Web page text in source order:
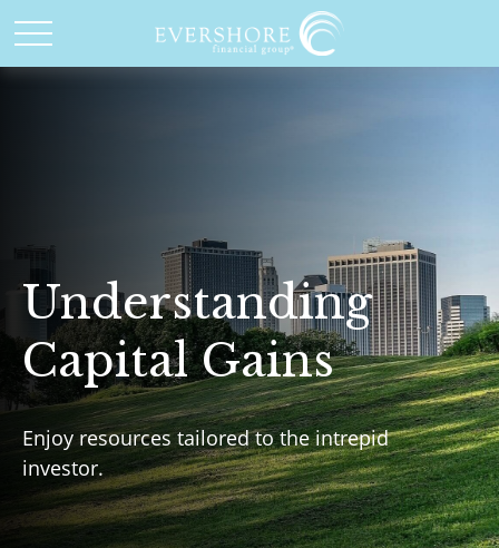
Understanding
Capital Gains
Enjoy resources tailored to the intrepid
investor.